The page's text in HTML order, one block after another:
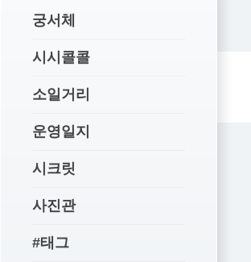
궁서체
시시콜콜
소일거리
운영일지
시크릿
사진관
#태그